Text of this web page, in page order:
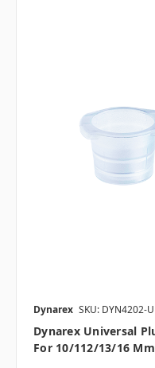
Dynarex SKU: DYN4202-
Dynarex Universal
For 10/112/13/16